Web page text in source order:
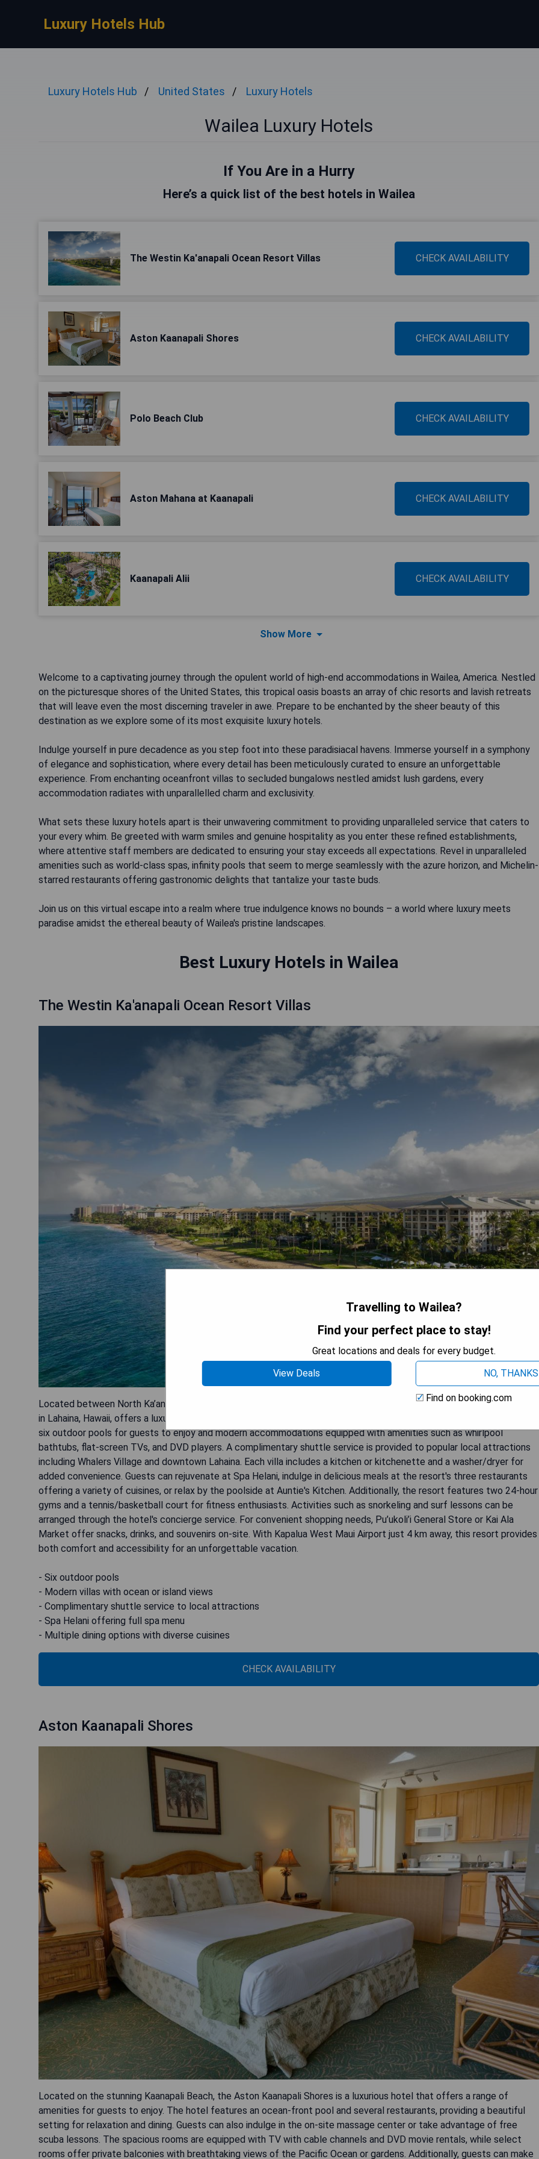
Luxury Hotels Hub
Luxury Hotels Hub United States Luxury Hotels
Wailea Luxury Hotels
If You Are in a Hurry
Here’s a quick list of the best hotels in Wailea
The Westin Ka'anapali Ocean Resort Villas CHECK AVAILABILITY
Aston Kaanapali Shores CHECK AVAILABILITY
Polo Beach Club CHECK AVAILABILITY
Aston Mahana at Kaanapali CHECK AVAILABILITY
Kaanapali Alii CHECK AVAILABILITY
Show More
Welcome to a captivating journey through the opulent world of high-end accommodations in Wailea, America. Nestled
on the picturesque shores of the United States, this tropical oasis boasts an array of chic resorts and lavish retreats
that will leave even the most discerning traveler in awe. Prepare to be enchanted by the sheer beauty of this
destination as we explore some of its most exquisite luxury hotels.
Indulge yourself in pure decadence as you step foot into these paradisiacal havens. Immerse yourself in a symphony
of elegance and sophistication, where every detail has been meticulously curated to ensure an unforgettable
experience. From enchanting oceanfront villas to secluded bungalows nestled amidst lush gardens, every
accommodation radiates with unparallelled charm and exclusivity.
What sets these luxury hotels apart is their unwavering commitment to providing unparalleled service that caters to
your every whim. Be greeted with warm smiles and genuine hospitality as you enter these refined establishments,
where attentive staff members are dedicated to ensuring your stay exceeds all expectations. Revel in unparalleled
amenities such as world-class spas, infinity pools that seem to merge seamlessly with the azure horizon, and Michelin-
starred restaurants offering gastronomic delights that tantalize your taste buds.
Join us on this virtual escape into a realm where true indulgence knows no bounds – a world where luxury meets
paradise amidst the ethereal beauty of Wailea's pristine landscapes.
Best Luxury Hotels in Wailea
The Westin Ka'anapali Ocean Resort Villas
Located between North Ka’anapali Beach and the mountains of West Maui, The Westin Ka'anapali Ocean Resort Villas
in Lahaina, Hawaii, offers a luxurious retreat with its spacious villas featuring ocean or island views. The resort boasts
six outdoor pools for guests to enjoy and modern accommodations equipped with amenities such as whirlpool
bathtubs, flat-screen TVs, and DVD players. A complimentary shuttle service is provided to popular local attractions
including Whalers Village and downtown Lahaina. Each villa includes a kitchen or kitchenette and a washer/dryer for
added convenience. Guests can rejuvenate at Spa Helani, indulge in delicious meals at the resort's three restaurants
offering a variety of cuisines, or relax by the poolside at Auntie's Kitchen. Additionally, the resort features two 24-hour
gyms and a tennis/basketball court for fitness enthusiasts. Activities such as snorkeling and surf lessons can be
arranged through the hotel's concierge service. For convenient shopping needs, Pu’ukoli’i General Store or Kai Ala
Market offer snacks, drinks, and souvenirs on-site. With Kapalua West Maui Airport just 4 km away, this resort provides
both comfort and accessibility for an unforgettable vacation.
- Six outdoor pools
- Modern villas with ocean or island views
- Complimentary shuttle service to local attractions
- Spa Helani offering full spa menu
- Multiple dining options with diverse cuisines
CHECK AVAILABILITY
Aston Kaanapali Shores
Located on the stunning Kaanapali Beach, the Aston Kaanapali Shores is a luxurious hotel that offers a range of
amenities for guests to enjoy. The hotel features an ocean-front pool and several restaurants, providing a beautiful
setting for relaxation and dining. Guests can also indulge in the on-site massage center or take advantage of free
scuba lessons. The spacious rooms are equipped with TV with cable channels and DVD movie rentals, while select
rooms offer private balconies with breathtaking views of the Pacific Ocean or gardens. Additionally, guests can make
Travelling to Wailea?
Find your perfect place to stay!
Great locations and deals for every budget.
View Deals
NO, THANKS
Find on booking.com